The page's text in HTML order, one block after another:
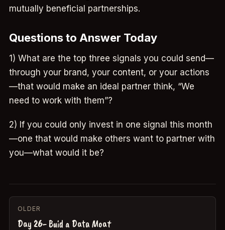
mutually beneficial partnerships.
Questions to Answer Today
1) What are the top three signals you could send—
through your brand, your content, or your actions
—that would make an ideal partner think, “We
need to work with them”?
2) If you could only invest in one signal this month
—one that would make others want to partner with
you—what would it be?
OLDER
Day 26- Buid a Data Moat